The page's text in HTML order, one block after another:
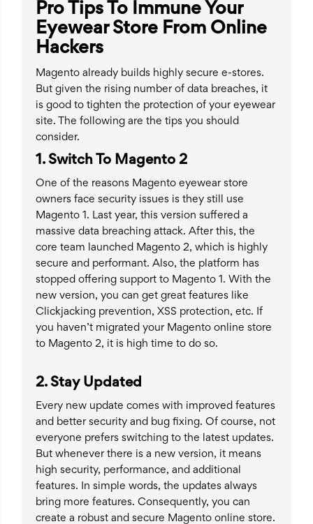
Pro Tips To Immune Your
Eyewear Store From Online
Hackers
Magento already builds highly secure e-stores.
But given the rising number of data breaches, it
is good to tighten the protection of your eyewear
site. The following are the tips you should
consider.
1. Switch To Magento 2
One of the reasons Magento eyewear store
owners face security issues is they still use
Magento 1. Last year, this version suffered a
massive data breaching attack. After this, the
core team launched Magento 2, which is highly
secure and performant. Also, the platform has
stopped offering support to Magento 1. With the
new version, you can get great features like
Clickjacking prevention, XSS protection, etc. If
you haven’t migrated your Magento online store
to Magento 2, it is high time to do so.
2. Stay Updated
Every new update comes with improved features
and better security and bug fixing. Of course, not
everyone prefers switching to the latest updates.
But whenever there is a new version, it means
high security, performance, and additional
features. In simple words, the updates always
bring more features. Consequently, you can
create a robust and secure Magento online store.